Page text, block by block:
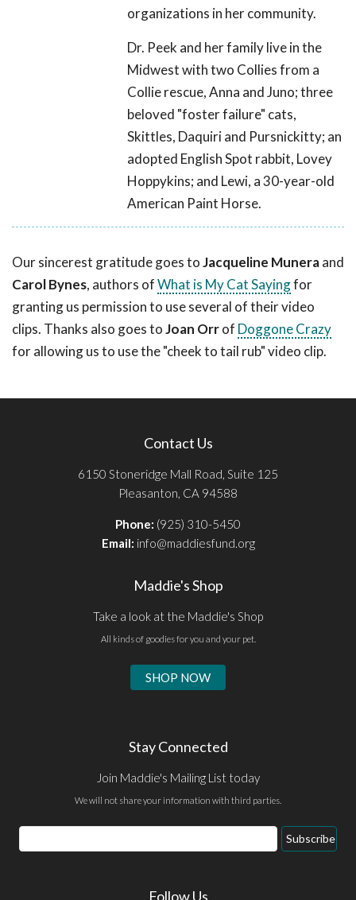
organizations in her community.
Dr. Peek and her family live in the
Midwest with two Collies from a
Collie rescue, Anna and Juno; three
beloved "foster failure" cats,
Skittles, Daquiri and Pursnickitty; an
adopted English Spot rabbit, Lovey
Hoppykins; and Lewi, a 30-year-old
American Paint Horse.
Our sincerest gratitude goes toJacqueline Muneraand
Carol Bynes, authors ofWhat is My Cat Sayingfor
granting us permission to use several of their video
clips. Thanks also goes toJoan Orrof Doggone Crazy
for allowing us to use the "cheek to tail rub" video clip.
Contact Us
6150 Stoneridge Mall Road, Suite 125
Pleasanton, CA 94588
Phone: (925) 310-5450
Email: info@maddiesfund.org
Maddie's Shop
Take a look at the Maddie's Shop
All kinds of goodies for you and your pet.
SHOP NOW
Stay Connected
Join Maddie's Mailing List today
We will not share your information with third parties.
Email
Address
Subscribe
Follow Us